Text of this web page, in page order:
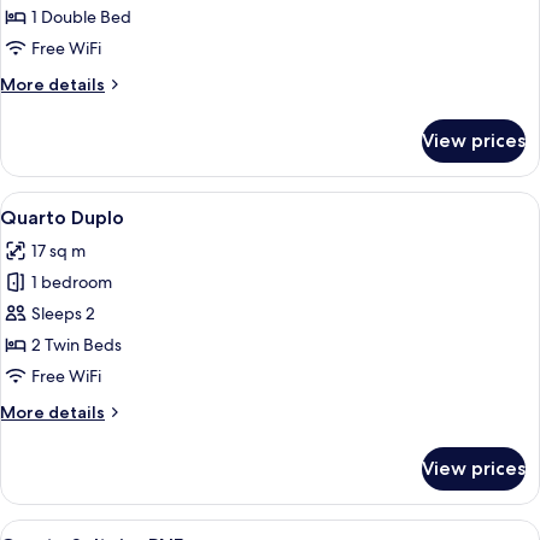
Casal1 Double Bed
Free WiFi
More details
More
Casal
View prices
View
all
photos
for
Quarto
Duplo
A hotel room with a bed, a desk with
9
Quarto Duplo
17 sq m
1 bedroom
Sleeps 2
2 Twin Beds
Free WiFi
More details
More
Duplo
View prices
View
A compact bedroom with a single